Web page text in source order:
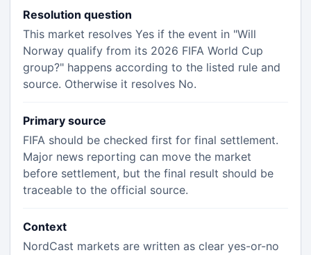
Resolution question
This market resolves Yes if the event in "Will
Norway qualify from its 2026 FIFA World Cup
group?" happens according to the listed rule and
source. Otherwise it resolves No.
Primary source
FIFA should be checked first for final settlement.
Major news reporting can move the market
before settlement, but the final result should be
traceable to the official source.
Context
NordCast markets are written as clear yes-or-no